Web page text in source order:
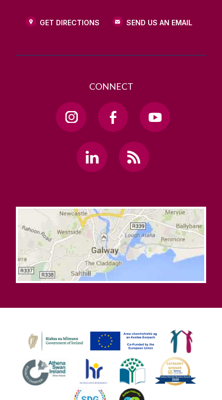
GET DIRECTIONS SEND US AN EMAIL
CONNECT